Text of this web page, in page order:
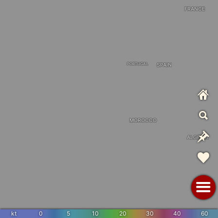
FRANCE
ALGERIA
PORTUGAL
MOROCCO
SPAIN
kt 0 5 10 20 30 40 60